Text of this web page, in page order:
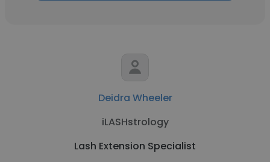
Deidra Wheeler
iLASHstrology
Lash Extension Specialist